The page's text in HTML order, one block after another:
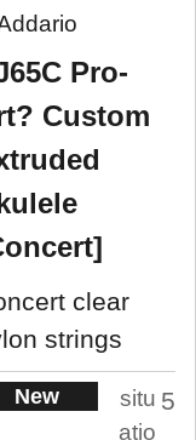
Pro-
Custom
clear
strings
New
situ
atio
5